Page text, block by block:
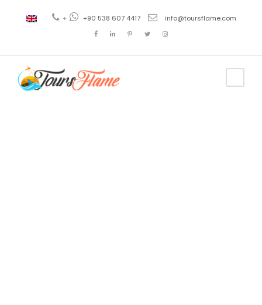
+ +90 538 607 4417 info@toursflame.com